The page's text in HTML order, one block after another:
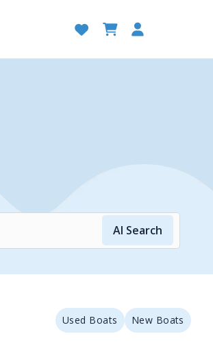
AI Search
Used Boats New Boats